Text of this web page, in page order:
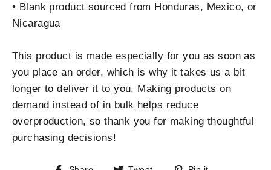
• Blank product sourced from Honduras, Mexico, or
Nicaragua
This product is made especially for you as soon as
you place an order, which is why it takes us a bit
longer to deliver it to you. Making products on
demand instead of in bulk helps reduce
overproduction, so thank you for making thoughtful
purchasing decisions!